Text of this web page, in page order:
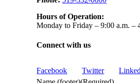
Hours of Operation:
Monday to Friday – 9:00 a.m. –
Connect with us
Facebook Twitter